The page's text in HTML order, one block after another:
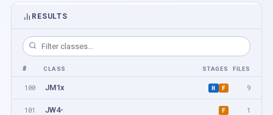
RESULTS
# CLASS STAGES FILES
100 JM1x H F 9
101 JW4- F 1